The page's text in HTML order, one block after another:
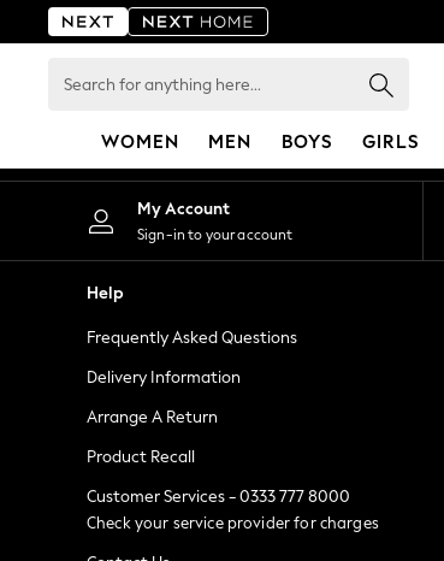
WOMEN MEN BOYS GIRLS
WOMEN
New In & Trending
New: This Week
Top Picks
Trending on Social
Polka Dots
Summer Textures
Blues & Chambrays
Chocolate Brown
Linen Collection
An error occurred on client
My Account
Sign-in to your account
Help
Frequently Asked Questions
Delivery Information
Arrange A Return
Product Recall
Customer Services - 0333 777 8000
Check your service provider for charges